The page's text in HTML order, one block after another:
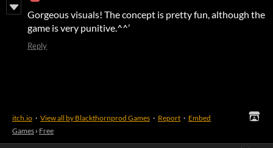
Gorgeous visuals! The concept is pretty fun, although the
game is very punitive.^^’
Reply
itch.io · View all by Blackthornprod Games · Report · Embed
Games › Free